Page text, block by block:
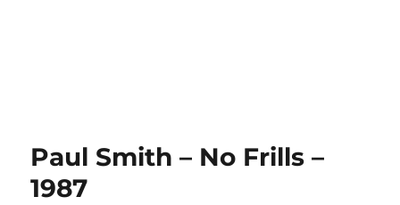
Paul Smith – No Frills –
1987